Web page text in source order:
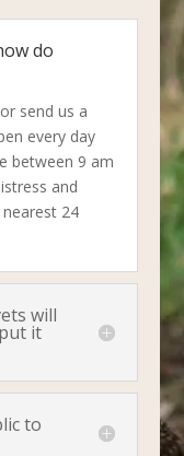
do
or send us a
every day
between 9 am
and
24
will
it
to